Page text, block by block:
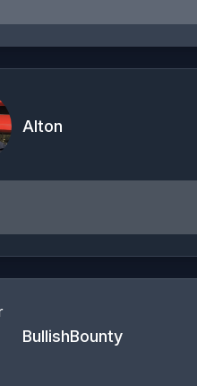
Alton
BullishBounty